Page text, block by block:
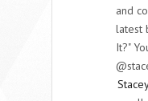
and
latest
It?"